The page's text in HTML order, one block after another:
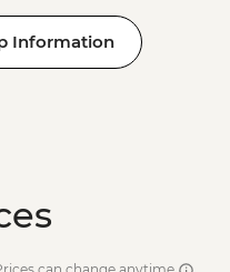
Information